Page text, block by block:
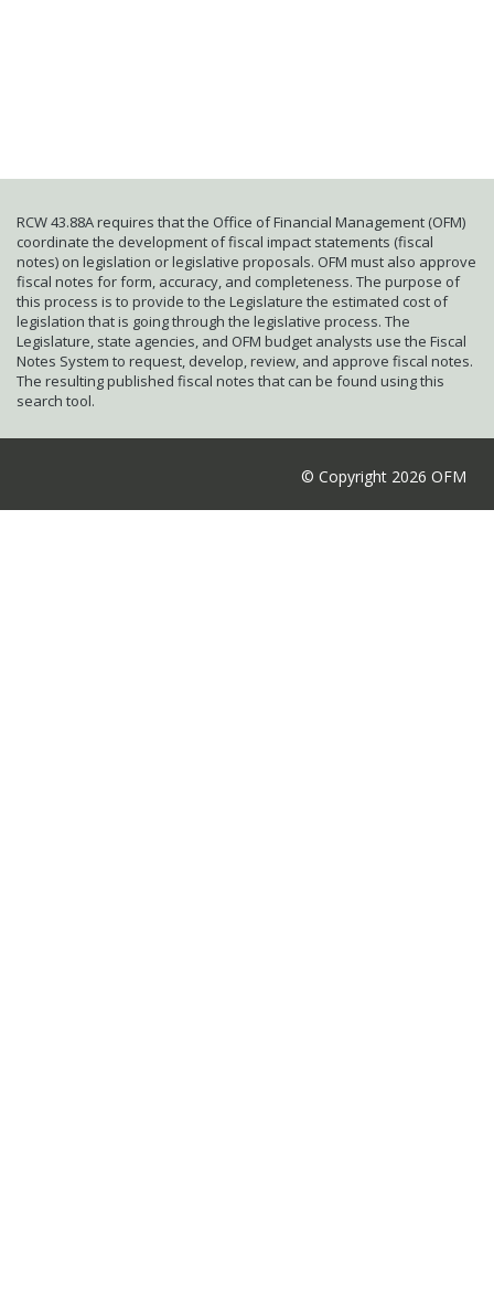
RCW 43.88A requires that the Office of Financial Management (OFM)
coordinate the development of fiscal impact statements (fiscal
notes) on legislation or legislative proposals. OFM must also approve
fiscal notes for form, accuracy, and completeness. The purpose of
this process is to provide to the Legislature the estimated cost of
legislation that is going through the legislative process. The
Legislature, state agencies, and OFM budget analysts use the Fiscal
Notes System to request, develop, review, and approve fiscal notes.
The resulting published fiscal notes that can be found using this
search tool.
© Copyright 2026 OFM